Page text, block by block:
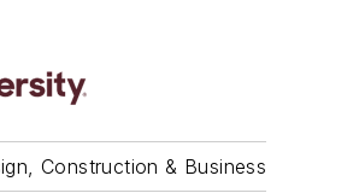
Construction & Business